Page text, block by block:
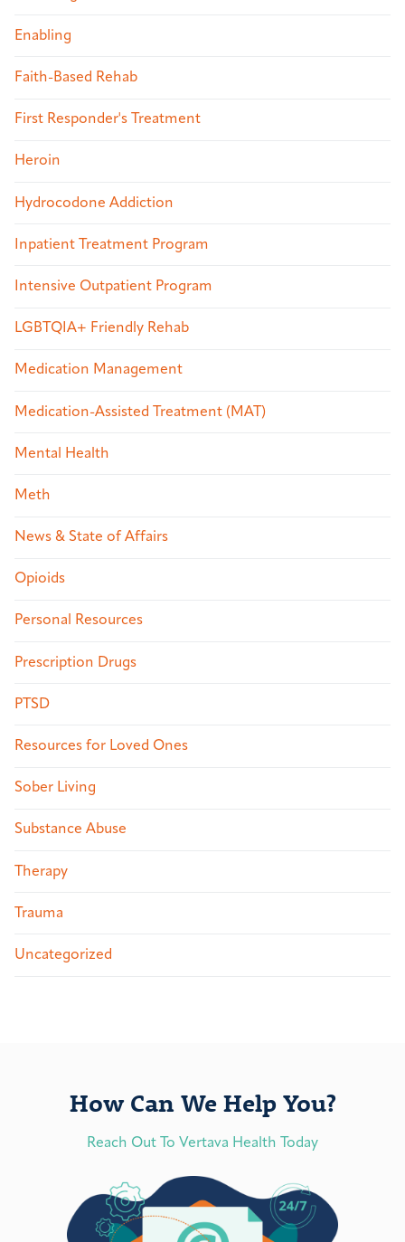
Enabling
Faith-Based Rehab
First Responder's Treatment
Heroin
Hydrocodone Addiction
Inpatient Treatment Program
Intensive Outpatient Program
LGBTQIA+ Friendly Rehab
Medication Management
Medication-Assisted Treatment (MAT)
Mental Health
Meth
News & State of Affairs
Opioids
Personal Resources
Prescription Drugs
PTSD
Resources for Loved Ones
Sober Living
Substance Abuse
Therapy
Trauma
Uncategorized
How Can We Help You?
Reach Out To Vertava Health Today